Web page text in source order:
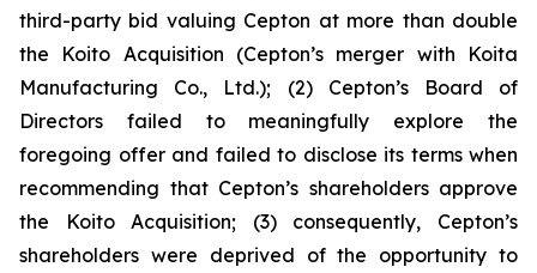
third-party bid valuing Cepton at more than double
the Koito Acquisition (Cepton’s merger with Koita
Manufacturing Co., Ltd.); (2) Cepton’s Board of
Directors failed to meaningfully explore the
foregoing offer and failed to disclose its terms when
recommending that Cepton’s shareholders approve
the Koito Acquisition; (3) consequently, Cepton’s
shareholders were deprived of the opportunity to